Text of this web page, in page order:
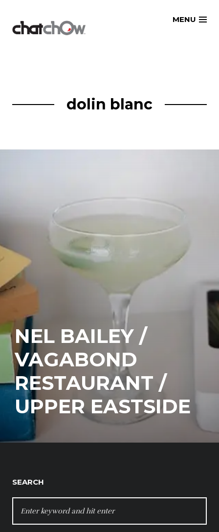
MENU
dolin blanc
NEL BAILEY /
VAGABOND
RESTAURANT /
UPPER EASTSIDE
SEARCH
FOR: